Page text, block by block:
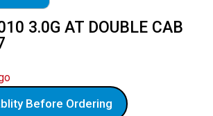
3.0G AT DOUBLE CAB
Before Ordering